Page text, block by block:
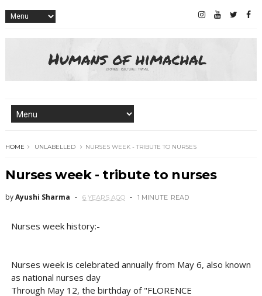
HOME UNLABELLED NURSES WEEK - TRIBUTE TO NURSES
Nurses week - tribute to nurses
byAyushi Sharma 6 YEARS AGO 1 MINUTE READ
Nurses week history:-
Nurses week is celebrated annually from May 6, also known
as national nurses day
Through May 12, the birthday of "FLORENCE